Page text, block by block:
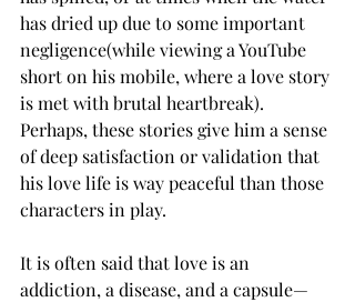
has dried up due to some important
negligence(while viewing a YouTube
short on his mobile, where a love story
is met with brutal heartbreak).
Perhaps, these stories give him a sense
of deep satisfaction or validation that
his love life is way peaceful than those
characters in play.
It is often said that love is an
addiction, a disease, and a capsule—